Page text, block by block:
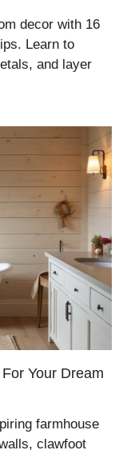
decor with 16
Learn to
and layer
Your Dream
farmhouse
clawfoot